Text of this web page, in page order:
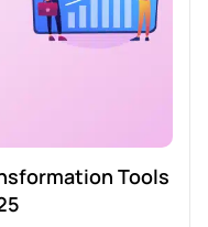
Tools